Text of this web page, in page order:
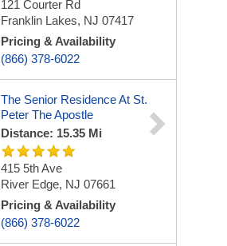
121 Courter Rd
Franklin Lakes, NJ 07417
Pricing & Availability
(866) 378-6022
The Senior Residence At St.
Peter The Apostle
Distance: 15.35 Mi
415 5th Ave
River Edge, NJ 07661
Pricing & Availability
(866) 378-6022